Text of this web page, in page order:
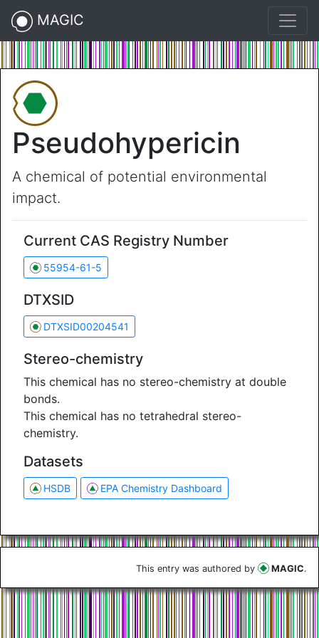
MAGIC
Pseudohypericin
A chemical of potential environmental
impact.
Current CAS Registry Number
55954-61-5
DTXSID
DTXSID00204541
Stereo-chemistry
This chemical has no stereo-chemistry at double
bonds.
This chemical has no tetrahedral stereo-
chemistry.
Datasets
HSDB EPA Chemistry Dashboard
This entry was authored by MAGIC.